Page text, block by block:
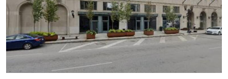
benefit from Central Ohio Transit Authority (COTA)
buses and the CBUS free circulator, both stopping
within a 2‑3 minute walk of the venue on Third or
Broad Street.